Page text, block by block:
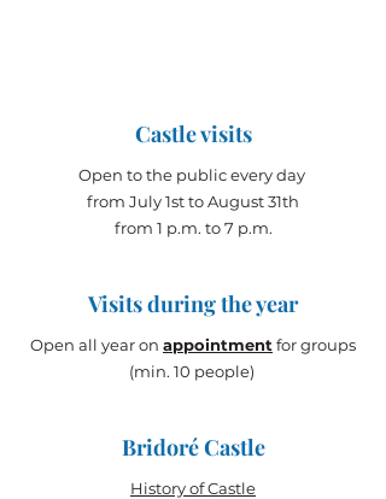
Castle visits
Open to the public every day
from July 1st to August 31th
from 1 p.m. to 7 p.m.
Visits during the year
Open all year on appointment for groups
(min. 10 people)
Bridoré Castle
History ofCastle